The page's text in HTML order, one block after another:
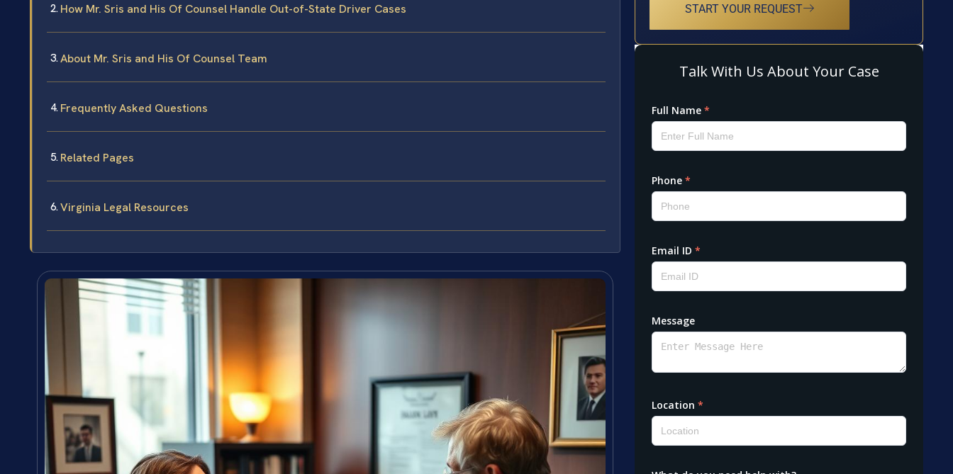
How Mr. Sris and His Of Counsel Handle Out-of-State Driver Cases
About Mr. Sris and His Of Counsel Team
Frequently Asked Questions
Related Pages
Virginia Legal Resources
START YOUR REQUEST